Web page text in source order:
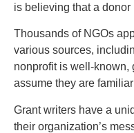
is believing that a
Thousands of NGOs
various sources,
nonprofit is well-known,
assume they are
Grant writers have a
their organization’s